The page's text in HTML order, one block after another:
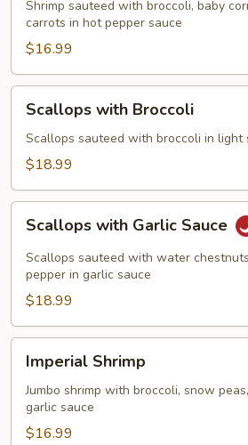
Shrimp sauteed with broccoli, baby
carrots in hot pepper sauce
$16.99
with
Broccoli
Scallops with Broccoli
Scallops sauteed with broccoli in light
$18.99
with
Garlic
Sauce
Scallops with Garlic Sauce
Scallops sauteed with water
pepper in garlic sauce
$18.99
Shrimp
Imperial Shrimp
Jumbo shrimp with broccoli, snow
garlic sauce
$16.99